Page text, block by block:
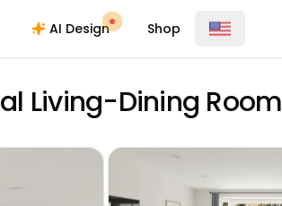
AI Design Shop
Living-Dining Room